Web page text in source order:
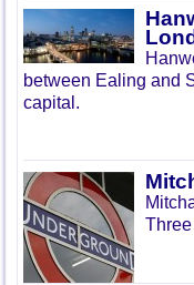
between Ealing and
capital.